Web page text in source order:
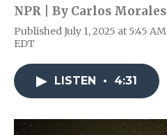
NPR | By Carlos Morales
Published July 1, 2025 at 5:45 AM
EDT
LISTEN • 4:31